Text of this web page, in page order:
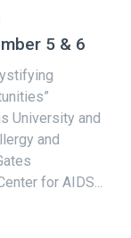
5 & 6
University and
and
for AIDS...